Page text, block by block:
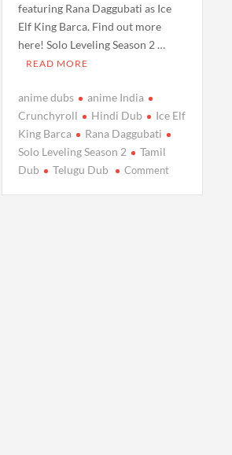
featuring Rana Daggubati as Ice
Elf King Barca. Find out more
here! Solo Leveling Season 2 …
READ MORE
anime dubs
anime India
Crunchyroll
Hindi Dub
Ice Elf
King Barca
Rana Daggubati
Solo Leveling Season 2
Tamil
Dub
Telugu Dub Commenton